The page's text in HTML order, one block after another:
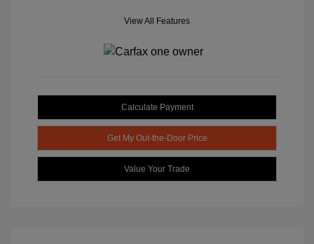
View All Features
Calculate Payment
Get My Out-the-Door Price
Value Your Trade